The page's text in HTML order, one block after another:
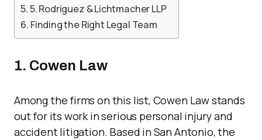
5. Rodriguez & Lichtmacher LLP
Finding the Right Legal Team
1. Cowen Law
Among the firms on this list, Cowen Law stands
out for its work in serious personal injury and
accident litigation. Based in San Antonio, the